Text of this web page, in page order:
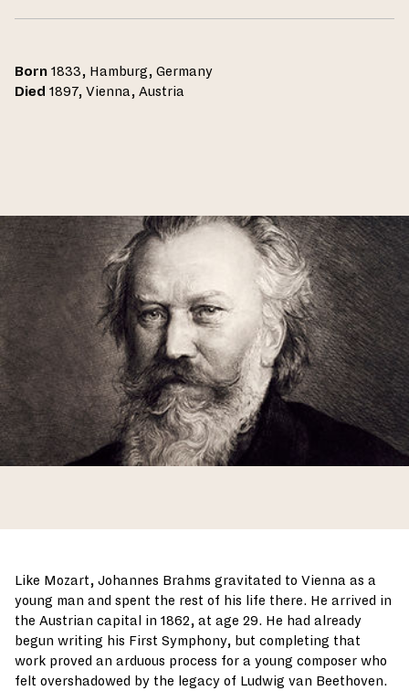
Born 1833, Hamburg, Germany
Died 1897, Vienna, Austria
Like Mozart, Johannes Brahms gravitated to Vienna as a
young man and spent the rest of his life there. He arrived in
the Austrian capital in 1862, at age 29. He had already
begun writing his First Symphony, but completing that
work proved an arduous process for a young composer who
felt overshadowed by the legacy of Ludwig van Beethoven.